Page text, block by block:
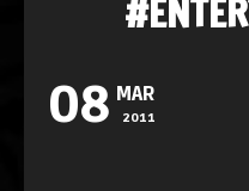
08 MAR
2011